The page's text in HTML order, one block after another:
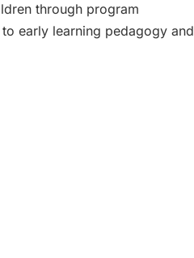
through program
early learning pedagogy and